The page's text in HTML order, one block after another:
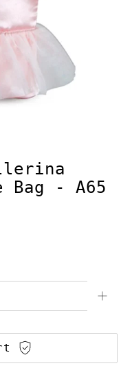
Bag - A65